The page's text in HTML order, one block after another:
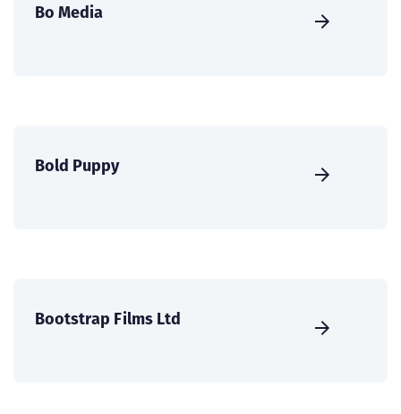
Bo Media
Bold Puppy
Bootstrap Films Ltd